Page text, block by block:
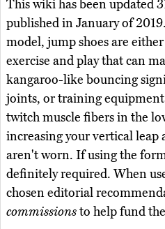
This wiki has been updated
published in January of
model, jump shoes are
exercise and play that can
kangaroo-like bouncing
joints, or training
twitch muscle fibers in the
increasing your vertical leap
aren't worn. If using the
definitely required. When
chosen editorial
commissionsto help fund